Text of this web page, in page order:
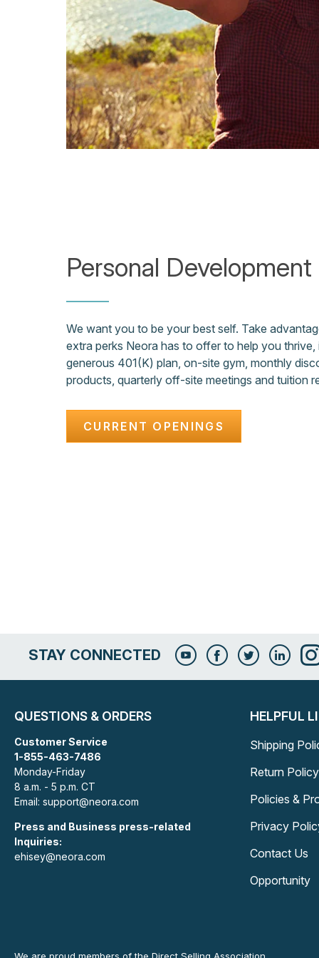
Personal Development
We want you to be your best self. Take
extra perks Neora has to offer to help you thrive,
generous 401(K) plan, on-site gym, monthly
products, quarterly off-site meetings and tuition
CURRENT OPENINGS
STAY CONNECTED
QUESTIONS & ORDERS
Customer Service
1-855-463-7486
Monday-Friday
8 a.m. - 5 p.m. CT
Email: support@neora.com
Press and Business press-related
Inquiries:
ehisey@neora.com
HELPFUL
Shipping
Return
Policies &
Privacy
Contact Us
Opportunity